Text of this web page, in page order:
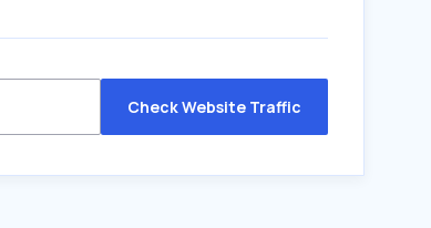
Check Website Traffic